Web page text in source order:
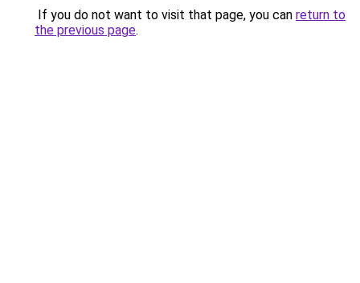
If you do not want to visit that page, you can return to
the previous page.